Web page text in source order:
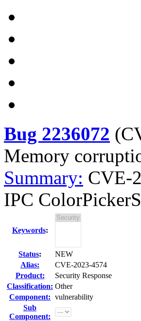
Bug 2236072 (
Memory
Summary: CVE-
IPC
Keywords:
Status:
NEW
Alias:
CVE-2023-4574
Product:
Security Response
Classification: Other
Component: vulnerability
Sub
Component: